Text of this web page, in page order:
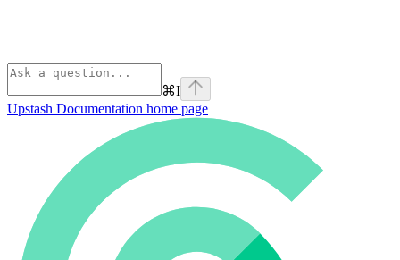
⌘I
Upstash Documentation home page